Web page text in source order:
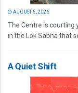
AUGUST 5, 2026
The Centre is courting
in the Lok Sabha that
A Quiet Shift